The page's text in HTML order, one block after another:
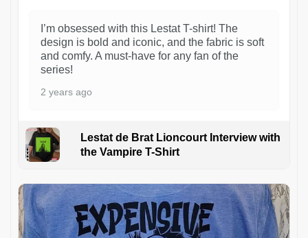
I’m obsessed with this Lestat T-shirt! The
design is bold and iconic, and the fabric is soft
and comfy. A must-have for any fan of the
series!
2 years ago
Lestat de Brat Lioncourt Interview with
the Vampire T-Shirt